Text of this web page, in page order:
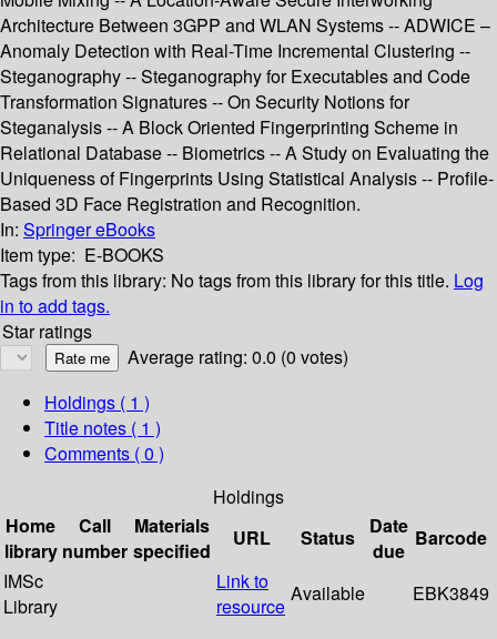
Architecture Between 3GPP and WLAN Systems -- ADWICE –
Anomaly Detection with Real-Time Incremental Clustering --
Steganography -- Steganography for Executables and Code
Transformation Signatures -- On Security Notions for
Steganalysis -- A Block Oriented Fingerprinting Scheme in
Relational Database -- Biometrics -- A Study on Evaluating the
Uniqueness of Fingerprints Using Statistical Analysis -- Profile-
Based 3D Face Registration and Recognition.
In: Springer eBooks
Item type: E-BOOKS
Tags from this library: No tags from this library for this title. Log
in to add tags.
Star ratings
Average rating: 0.0 (0 votes)
Holdings ( 1 )
Title notes ( 1 )
Comments ( 0 )
Holdings
Home
library
Call
number
Materials
specified
URL Status
Date
due
Barcode
IMSc
Library
Link to
resource
Available EBK3849